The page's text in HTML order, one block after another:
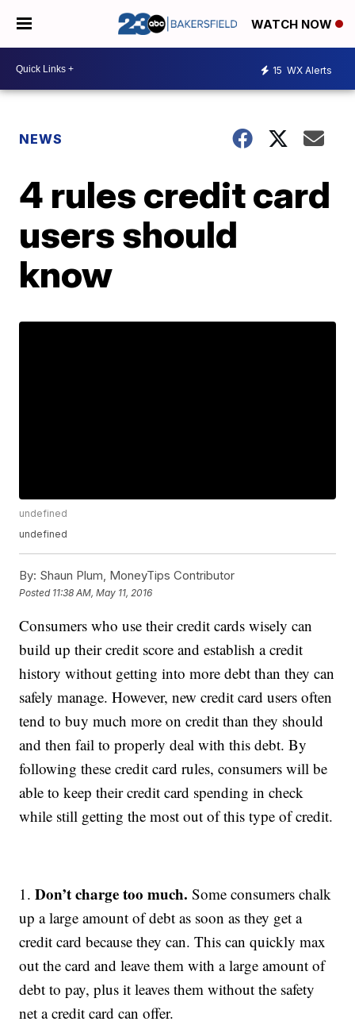
WATCH NOW
15 WX Alerts
NEWS
4 rules credit card
users should
know
undefined
undefined
By: Shaun Plum, MoneyTips Contributor
Posted 11:38 AM, May 11, 2016
Consumers who use their credit cards wisely can
build up their credit score and establish a credit
history without getting into more debt than they can
safely manage. However, new credit card users often
tend to buy much more on credit than they should
and then fail to properly deal with this debt. By
following these credit card rules, consumers will be
able to keep their credit card spending in check
while still getting the most out of this type of credit.
1.Don’t charge too much. Some consumers chalk
up a large amount of debt as soon as they get a
credit card because they can. This can quickly max
out the card and leave them with a large amount of
debt to pay, plus it leaves them without the safety
net a credit card can offer.